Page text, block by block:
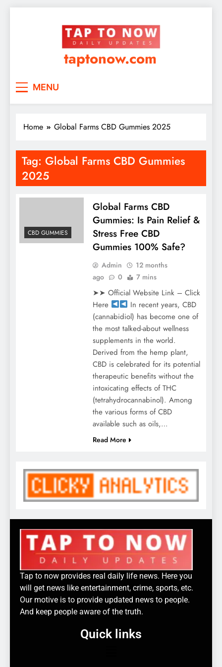
taptonow.com
MENU
Home Global Farms CBD Gummies 2025
Tag: Global Farms CBD Gummies
2025
CBD GUMMIES
Global Farms CBD
Gummies: Is Pain Relief &
Stress Free CBD
Gummies 100% Safe?
Admin
12 months
ago
0 7 mins
➤➤ Official Website Link – Click
Here
In recent years, CBD
(cannabidiol) has become one of
the most talked-about wellness
supplements in the world.
Derived from the hemp plant,
CBD is celebrated for its potential
therapeutic benefits without the
intoxicating effects of THC
(tetrahydrocannabinol). Among
the various forms of CBD
available such as oils,…
Read More
Tap to now provides real daily life news. Here you
will get news like entertainment, crime, sports, etc.
Our motive is to provide updated news to people.
And keep people aware of the truth.
Quick links